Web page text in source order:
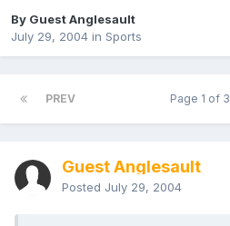
By Guest Anglesault
July 29, 2004 in Sports
PREV Page 1 of 3
Guest Anglesault
Posted July 29, 2004